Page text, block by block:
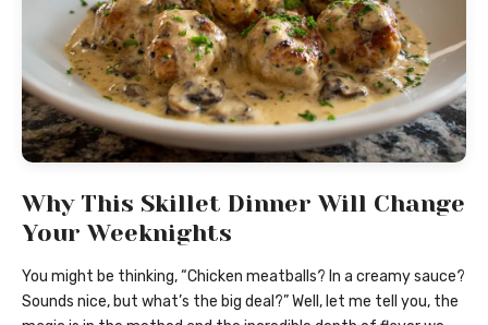
Why This Skillet Dinner Will Change
Your Weeknights
You might be thinking, “Chicken meatballs? In a creamy sauce?
Sounds nice, but what’s the big deal?” Well, let me tell you, the